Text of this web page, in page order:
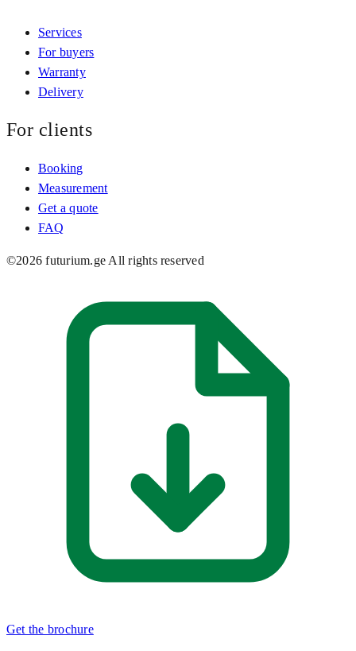
Services
For buyers
Warranty
Delivery
For clients
Booking
Measurement
Get a quote
FAQ
©2026 futurium.ge All rights reserved
Get the brochure